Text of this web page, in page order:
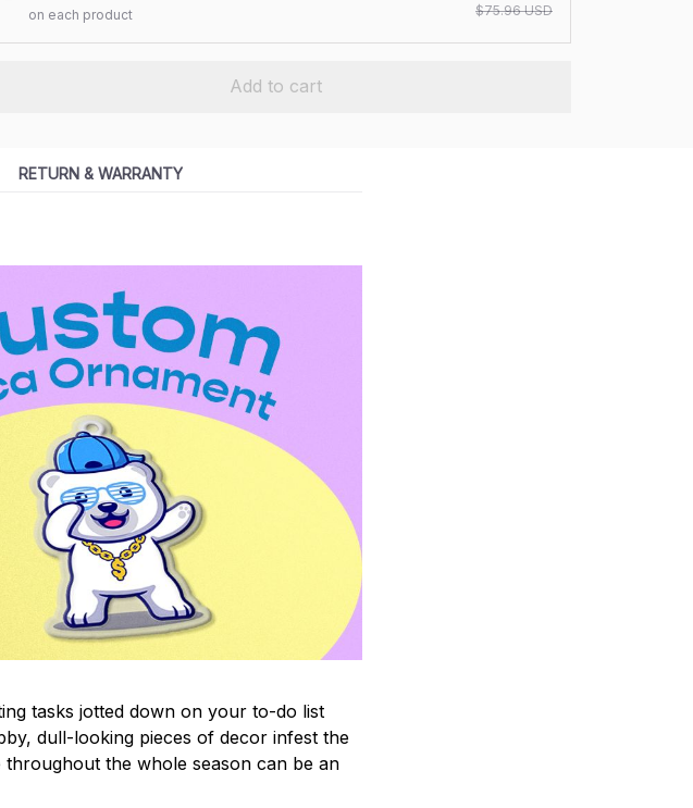
on each product
$75.96 USD
Add to cart
RETURN & WARRANTY
tasks jotted down on your to-do list
dull-looking pieces of decor infest the
the whole season can be an